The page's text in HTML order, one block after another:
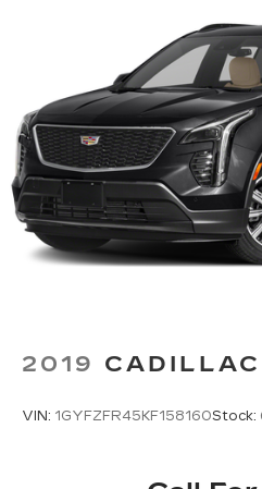
2019
VIN: 1GYFZFR45KF158160Stock: